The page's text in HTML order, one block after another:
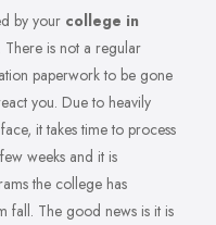
by your college in
is not a regular
paperwork to be gone
you. Due to heavily
it takes time to process
weeks and it is
the college has
fall. The good news is it is